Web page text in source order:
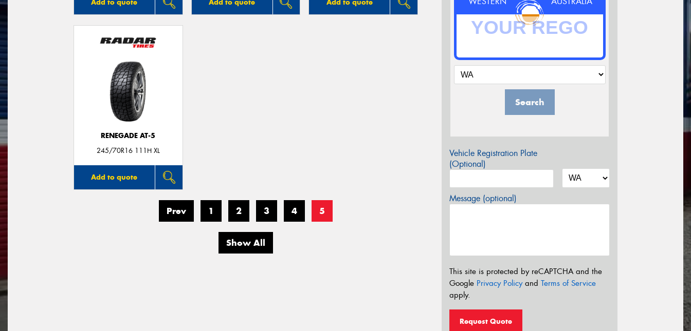
Add to quote Add to quote Add to quote
RENEGADE AT-5
245/70R16 111H XL
Add to quote
Prev 1 2 3 4 5
Show All
Search
Vehicle Registration Plate
(Optional)
Message (optional)
This site is protected by reCAPTCHA and the
Google Privacy Policyand Terms of Service
apply.
Request Quote